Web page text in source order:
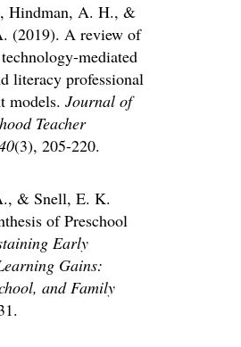
Hindman, A. H., &
(2019). A review of
mediated
literacy professional
models. Journal of
Teacher
(3), 205-220.
& Snell, E. K.
of Preschool
Early
Gains:
and Family